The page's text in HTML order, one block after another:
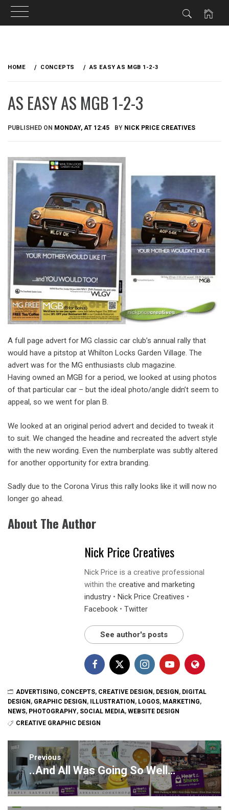
HOME CONCEPTS AS EASY AS MGB 1-2-3
AS EASY AS MGB 1-2-3
PUBLISHED ON MONDAY, AT 12:45 BY NICK PRICE CREATIVES
A full page advert for MG classic car club’s annual rally that
would have a pitstop at Whilton Locks Garden Village. The
advert was for the MG enthusiasts club magazine.
Having owned an MGB for a period, we looked at using photos
of that particular car – but the ideal photo/angle didn’t seem to
appeal, so we went for plan B.
We looked at an original period advert and decided to tweak it
to suit. We changed the headine and recreated the advert style
with the new wording. Even the numberplate was subtly altered
for another opportunity for extra branding.
Sadly due to the Corona Virus this rally looks like it will now no
longer go ahead.
About The Author
Nick Price Creatives
Nick Price is a creative professional
within the creative and marketing
industry • Nick Price Creatives •
Facebook • Twitter
See author's posts
ADVERTISING, CONCEPTS, CREATIVE DESIGN , DESIGN , DIGITAL
DESIGN , GRAPHIC DESIGN , ILLUSTRATION , LOGOS, MARKETING,
NEWS, PHOTOGRAPHY, SOCIAL MEDIA, WEBSITE DESIGN
CREATIVE GRAPHIC DESIGN
Post
navigation
Previous
Previous
post:
..And All Was Going So Well…